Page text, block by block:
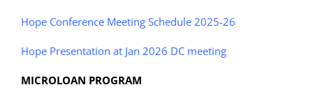
Hope Conference Meeting Schedule 2025-26
Hope Presentation at Jan 2026 DC meeting
MICROLOAN PROGRAM